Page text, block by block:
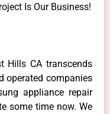
Is Our Business!
Hills CA transcends
operated companies
appliance repair
some time now. We